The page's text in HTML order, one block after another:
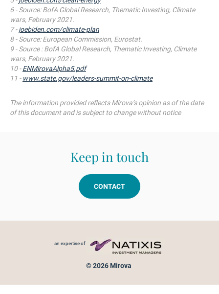
6 -Source: BofA Global Research, Thematic Investing, Climate
wars, February 2021.
7 -joebiden.com/climate-plan
8 - Source: European Commission, Eurostat.
9 - Source : BofA Global Research, Thematic Investing, Climate
wars, February 2021.
10 -ENMirovaAlpha5.pdf
11 - www.state.gov/leaders-summit-on-climate
The information provided reflects Mirova’sopinion as of the date
ofthisdocument andis subjectto change withoutnotice
Keep in touch
CONTACT
an expertise of
© 2026 Mirova